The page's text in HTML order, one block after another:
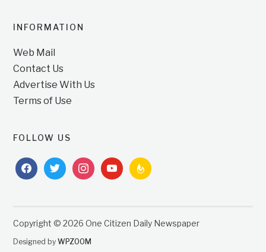
INFORMATION
Web Mail
Contact Us
Advertise With Us
Terms of Use
FOLLOW US
facebooktwitterinstagramyoutubefeedburner
Copyright © 2026 One Citizen Daily Newspaper
Designed byWPZOOM